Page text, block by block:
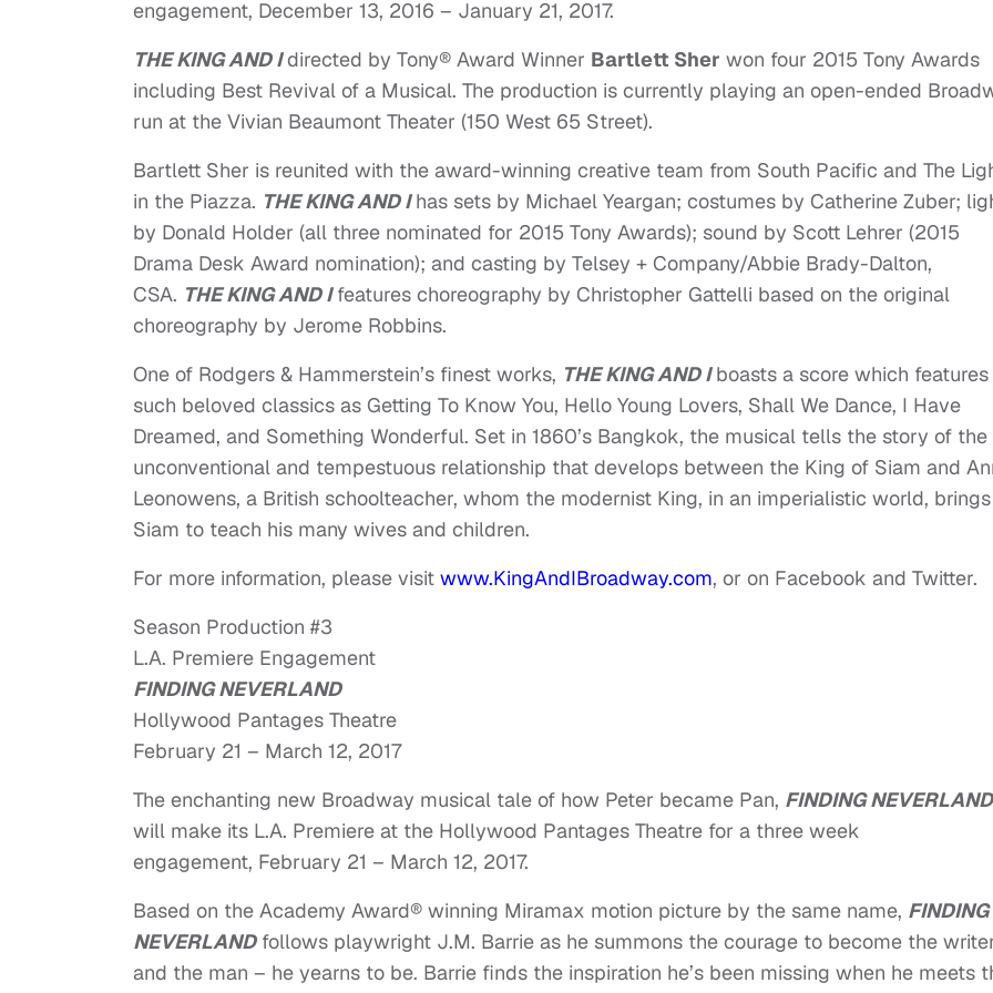
engagement, December 13, 2016 – January 21, 2017.
THE KING AND Idirected by Tony® Award Winner Bartlett Sher won four 2015 Tony Awards
including Best Revival of a Musical. The production is currently playing an open-ended
run at the Vivian Beaumont Theater (150 West 65 Street).
Bartlett Sher is reunited with the award-winning creative team from South Pacific and The
in the Piazza. THE KING AND Ihas sets by Michael Yeargan; costumes by Catherine Zuber;
by Donald Holder (all three nominated for 2015 Tony Awards); sound by Scott Lehrer (2015
Drama Desk Award nomination); and casting by Telsey + Company/Abbie Brady-Dalton,
CSA. THE KING AND Ifeatures choreography by Christopher Gattelli based on the original
choreography by Jerome Robbins.
One of Rodgers & Hammerstein’s finest works, THE KING AND Iboasts a score which features
such beloved classics as Getting To Know You, Hello Young Lovers, Shall We Dance, I Have
Dreamed, and Something Wonderful. Set in 1860’s Bangkok, the musical tells the story of the
unconventional and tempestuous relationship that develops between the King of Siam and
Leonowens, a British schoolteacher, whom the modernist King, in an imperialistic world,
Siam to teach his many wives and children.
For more information, please visit www.KingAndIBroadway.com, or on Facebook and Twitter.
Season Production #3
L.A. Premiere Engagement
FINDING NEVERLAND
Hollywood Pantages Theatre
February 21 – March 12, 2017
The enchanting new Broadway musical tale of how Peter became Pan, FINDING NEVERLAND
will make its L.A. Premiere at the Hollywood Pantages Theatre for a three week
engagement, February 21 – March 12, 2017.
Based on the Academy Award® winning Miramax motion picture by the same name, FINDING
NEVERLANDfollows playwright J.M. Barrie as he summons the courage to become the
and the man – he yearns to be. Barrie finds the inspiration he’s been missing when he meets